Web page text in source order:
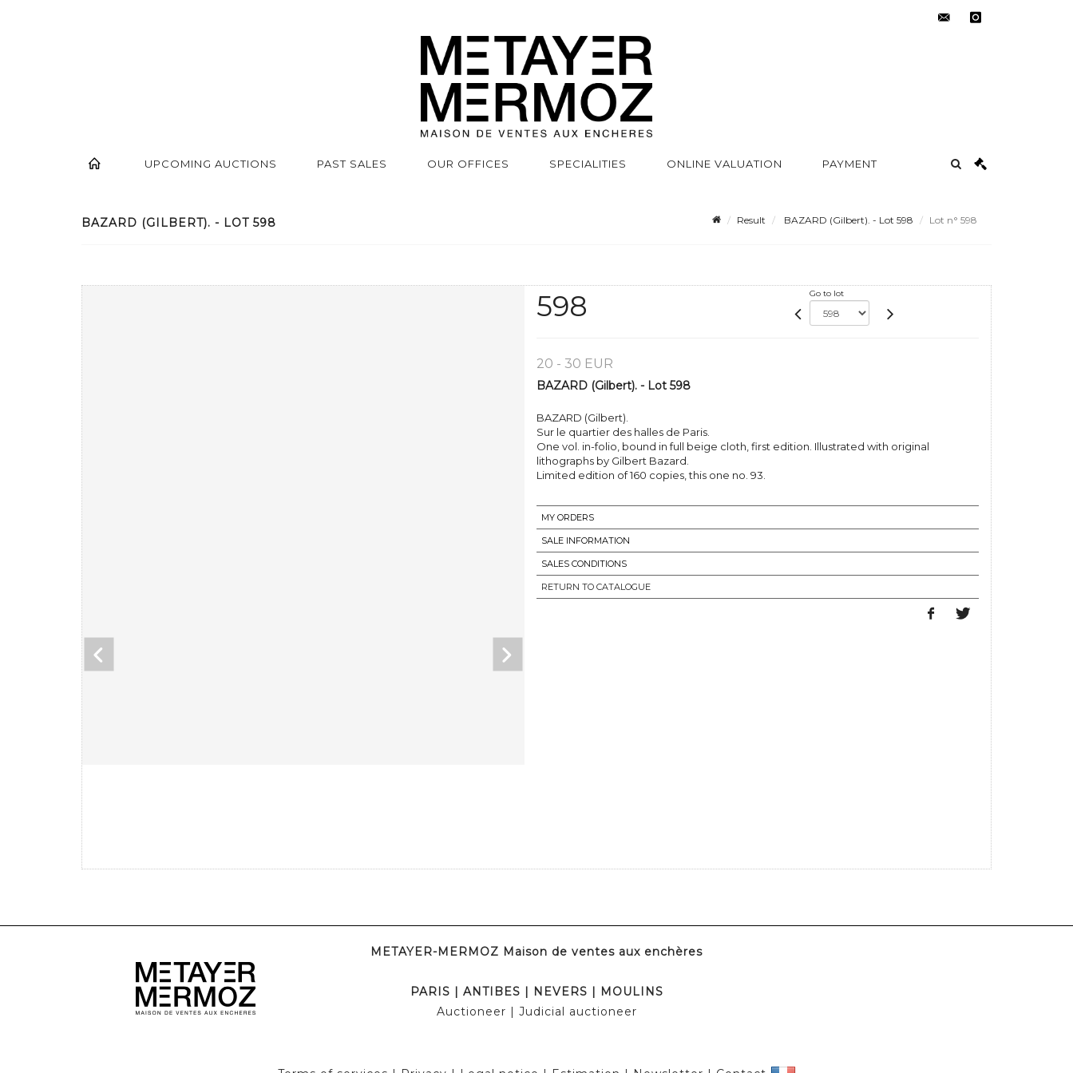
UPCOMING AUCTIONS PAST SALES OUR OFFICES SPECIALITIES ONLINE VALUATION PAYMENT
BAZARD (GILBERT). - LOT 598 Result BAZARD (Gilbert). - Lot 598 Lot n° 598
598 Go to lot
20 - 30 EUR
BAZARD (Gilbert). - Lot 598
BAZARD (Gilbert).
Sur le quartier des halles de Paris.
One vol. in-folio, bound in full beige cloth, first edition. Illustrated with original
lithographs by Gilbert Bazard.
Limited edition of 160 copies, this one no. 93.
MY ORDERS
SALE INFORMATION
SALES CONDITIONS
RETURN TO CATALOGUE
METAYER-MERMOZ Maison de ventes aux enchères
PARIS | ANTIBES | NEVERS | MOULINS
Auctioneer | Judicial auctioneer